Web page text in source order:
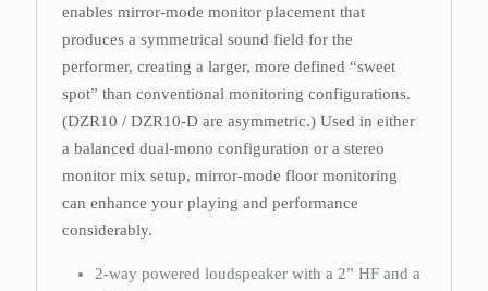
enables mirror-mode monitor placement that
produces a symmetrical sound field for the
performer, creating a larger, more defined “sweet
spot” than conventional monitoring configurations.
(DZR10 / DZR10-D are asymmetric.) Used in either
a balanced dual-mono configuration or a stereo
monitor mix setup, mirror-mode floor monitoring
can enhance your playing and performance
considerably.
2-way powered loudspeaker with a 2” HF and a